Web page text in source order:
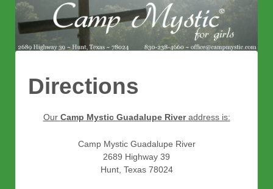
Directions
Our Camp Mystic Guadalupe Riveraddress is:
Camp Mystic Guadalupe River
2689 Highway 39
Hunt, Texas 78024